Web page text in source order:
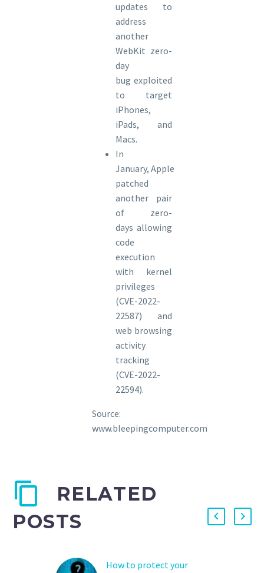
updates to
address
another
WebKit zero-
day
bug exploited
to target
iPhones,
iPads, and
Macs.
In
January, Apple
patched
another pair
of zero-
days allowing
code
execution
with kernel
privileges
(CVE-2022-
22587) and
web browsing
activity
tracking
(CVE-2022-
22594).
Source:
www.bleepingcomputer.com
RELATED
POSTS
How to protect your